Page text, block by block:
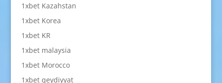
1xbet Kazahstan
1xbet Korea
1xbet KR
1xbet malaysia
1xbet Morocco
1xbet qeydiyyat